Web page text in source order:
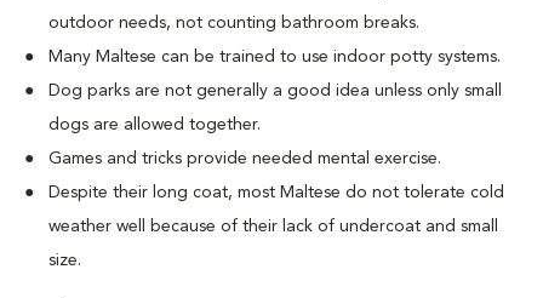
outdoor needs, not counting bathroom breaks.
Many Maltese can be trained to use indoor potty systems.
Dog parks are not generally a good idea unless only small
dogs are allowed together.
Games and tricks provide needed mental exercise.
Despite their long coat, most Maltese do not tolerate cold
weather well because of their lack of undercoat and small
size.